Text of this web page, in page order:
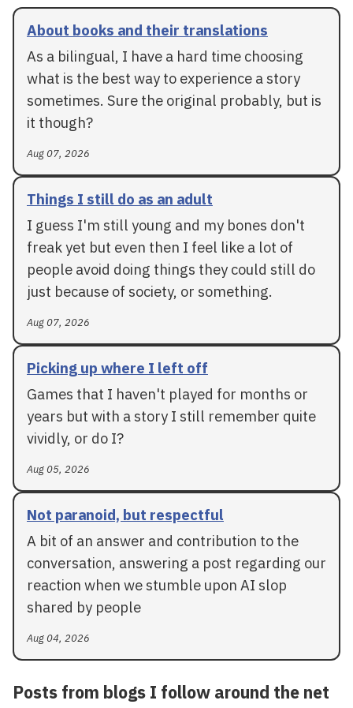
About books and their translations
As a bilingual, I have a hard time choosing
what is the best way to experience a story
sometimes. Sure the original probably, but is
it though?
Aug 07, 2026
Things I still do as an adult
I guess I'm still young and my bones don't
freak yet but even then I feel like a lot of
people avoid doing things they could still do
just because of society, or something.
Aug 07, 2026
Picking up where I left off
Games that I haven't played for months or
years but with a story I still remember quite
vividly, or do I?
Aug 05, 2026
Not paranoid, but respectful
A bit of an answer and contribution to the
conversation, answering a post regarding our
reaction when we stumble upon AI slop
shared by people
Aug 04, 2026
Posts from blogs I follow around the net